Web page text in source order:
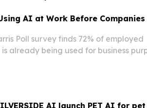
AI at Work Before Companies
Poll survey finds 72% of employed
already being used for business
AI launch PET AI for